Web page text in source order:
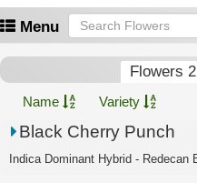
Menu
Flowers 2
Name Variety
Black Cherry Punch